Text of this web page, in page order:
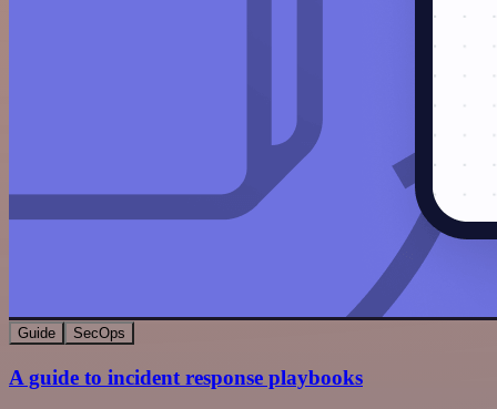
Guide SecOps
A guide to incident response playbooks